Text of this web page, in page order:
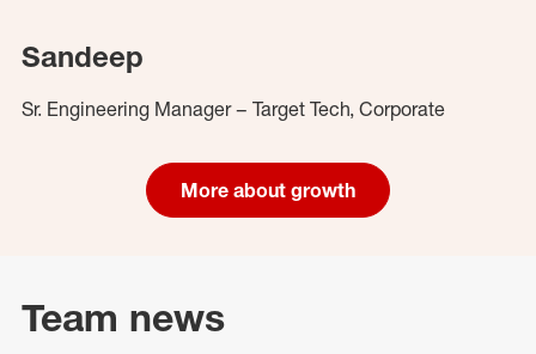
Sandeep
Sr. Engineering Manager – Target Tech, Corporate
More about growth
Team news